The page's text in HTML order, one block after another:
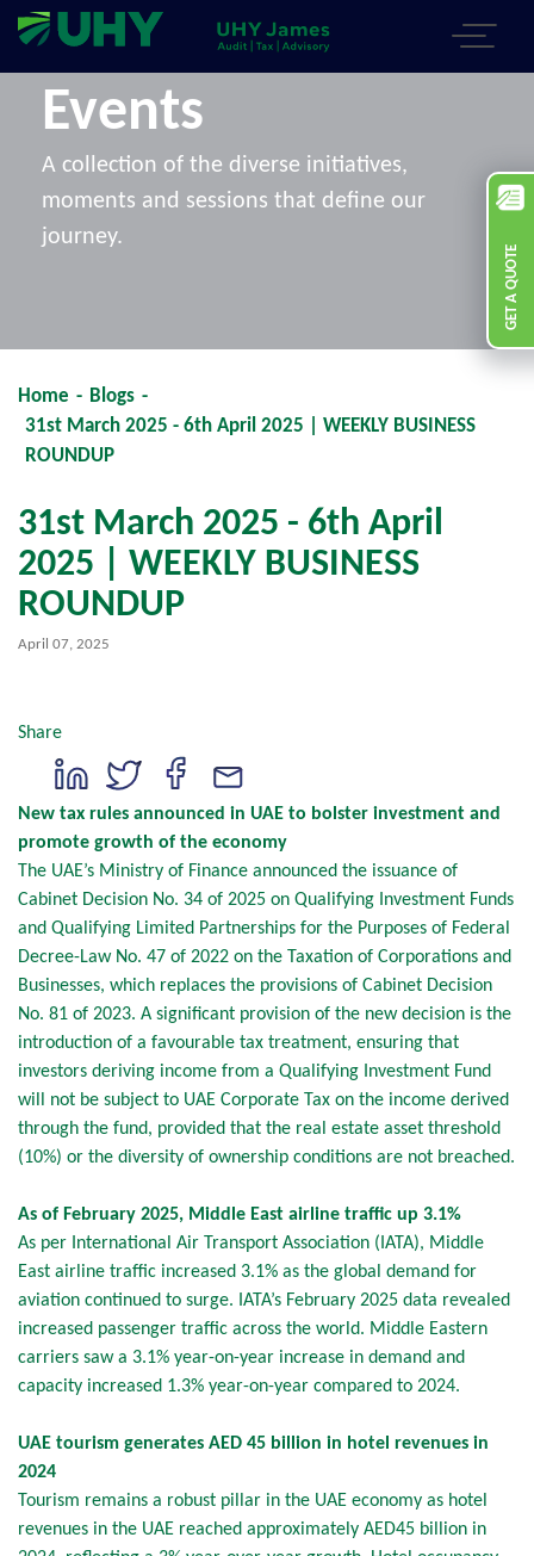
GET A QUOTE
Events
A collection of the diverse initiatives,
moments and sessions that define our
journey.
Home - Blogs -
31st March 2025 - 6th April 2025 | WEEKLY BUSINESS
ROUNDUP
31st March 2025 - 6th April
2025 | WEEKLY BUSINESS
ROUNDUP
April 07, 2025
Share
New tax rules announced in UAE to bolster investment and
promote growth of the economy
The UAE’s Ministry of Finance announced the issuance of
Cabinet Decision No. 34 of 2025 on Qualifying Investment Funds
and Qualifying Limited Partnerships for the Purposes of Federal
Decree-Law No. 47 of 2022 on the Taxation of Corporations and
Businesses, which replaces the provisions of Cabinet Decision
No. 81 of 2023. A significant provision of the new decision is the
introduction of a favourable tax treatment, ensuring that
investors deriving income from a Qualifying Investment Fund
will not be subject to UAE Corporate Tax on the income derived
through the fund, provided that the real estate asset threshold
(10%) or the diversity of ownership conditions are not breached.
As of February 2025, Middle East airline traffic up 3.1%
As per International Air Transport Association (IATA), Middle
East airline traffic increased 3.1% as the global demand for
aviation continued to surge. IATA’s February 2025 data revealed
increased passenger traffic across the world. Middle Eastern
carriers saw a 3.1% year-on-year increase in demand and
capacity increased 1.3% year-on-year compared to 2024.
UAE tourism generates AED 45 billion in hotel revenues in
2024
Tourism remains a robust pillar in the UAE economy as hotel
revenues in the UAE reached approximately AED45 billion in